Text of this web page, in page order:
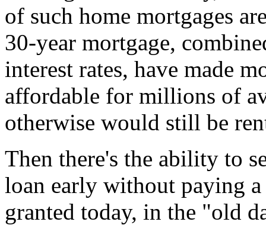
of such home mortgages
30-year mortgage,
interest rates, have made
affordable for millions of
otherwise would still be
Then there's the ability to
loan early without paying
granted today, in the "old